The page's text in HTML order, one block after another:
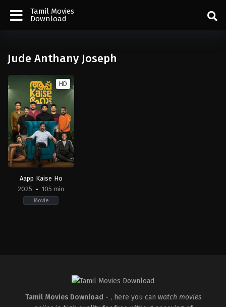
Tamil Movies
Download
Jude Anthany Joseph
HD
Aapp Kaise Ho
2025
105 min
Movie
Tamil Movies Download - , here you can watch movies